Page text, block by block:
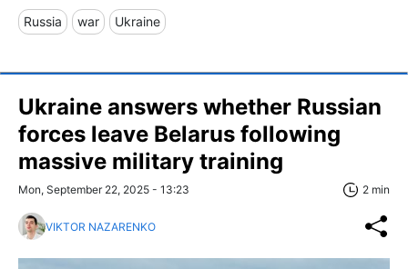
Russia war Ukraine
Ukraine answers whether Russian
forces leave Belarus following
massive military training
Mon, September 22, 2025 - 13:23 2 min
VIKTOR NAZARENKO